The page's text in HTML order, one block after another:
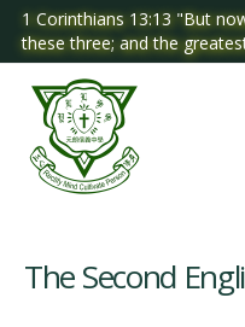
1 Corinthians 13:13 "But
these three; and the
The Second